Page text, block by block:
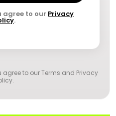
agree to our Privacy
.
agree to ourTerms and Privacy
.